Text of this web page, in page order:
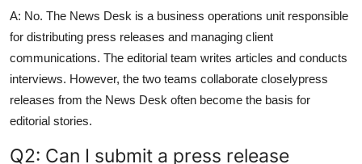
A: No. The News Desk is a business operations unit responsible
for distributing press releases and managing client
communications. The editorial team writes articles and conducts
interviews. However, the two teams collaborate closelypress
releases from the News Desk often become the basis for
editorial stories.
Q2: Can I submit a press release